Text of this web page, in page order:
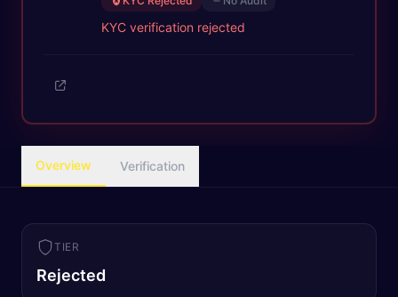
KYC verification rejected
Overview Verification
TIER
Rejected